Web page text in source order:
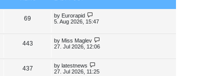
69
e
s
L
a
p
o
s
by Eurorapid
5. Aug 2026, 15:47
443V
e
L
a
p
o
by Miss Maglev
27. Jul 2026, 12:06
437V
L
a
by latestnews
27. Jul 2026, 11:25